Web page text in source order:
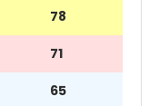
78
71
65